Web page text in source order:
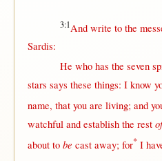
3:1And write to the
Sardis:
He who has the seven
stars says these things: I know
name, thatyou are living; and
watchfuland establishthe rest
aboutto be cast away; for*I